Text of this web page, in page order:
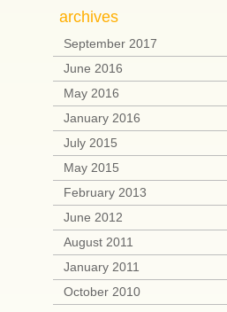
archives
September 2017
June 2016
May 2016
January 2016
July 2015
May 2015
February 2013
June 2012
August 2011
January 2011
October 2010